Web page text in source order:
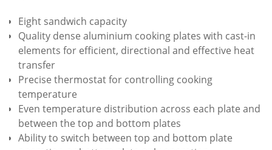
Eight sandwich capacity
Quality dense aluminium cooking plates with cast-in
elements for efficient, directional and effective heat
transfer
Precise thermostat for controlling cooking
temperature
Even temperature distribution across each plate and
between the top and bottom plates
Ability to switch between top and bottom plate